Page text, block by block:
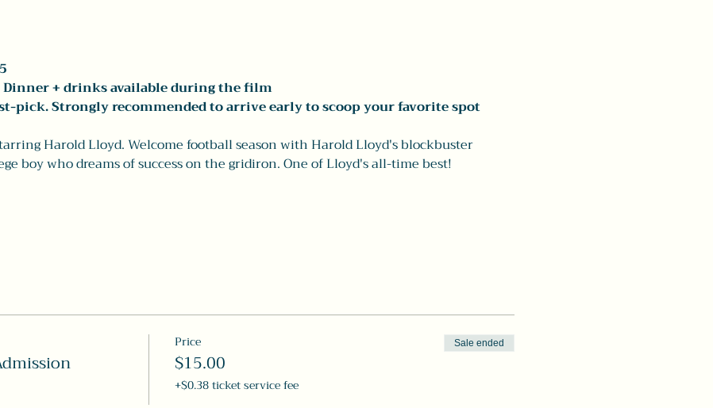
+ drinks available during the film
pick. Strongly recommended to arrive early to scoop your favorite spot
Harold Lloyd. Welcome football season with Harold Lloyd's blockbuster
boy who dreams of success on the gridiron. One of Lloyd's all-time best!
Price
$15.00
+$0.38 ticket service fee
Sale ended